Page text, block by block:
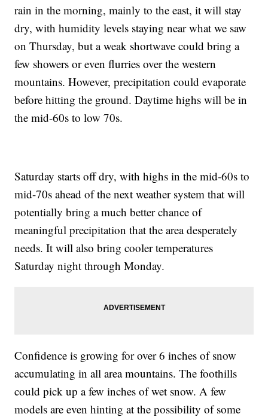
rain in the morning, mainly to the east, it will stay
dry, with humidity levels staying near what we saw
on Thursday, but a weak shortwave could bring a
few showers or even flurries over the western
mountains. However, precipitation could evaporate
before hitting the ground. Daytime highs will be in
the mid-60s to low 70s.
Saturday starts off dry, with highs in the mid-60s to
mid-70s ahead of the next weather system that will
potentially bring a much better chance of
meaningful precipitation that the area desperately
needs. It will also bring cooler temperatures
Saturday night through Monday.
Confidence is growing for over 6 inches of snow
accumulating in all area mountains. The foothills
could pick up a few inches of wet snow. A few
models are even hinting at the possibility of some